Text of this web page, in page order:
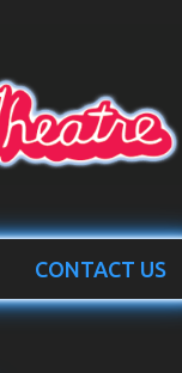
CONTACT US